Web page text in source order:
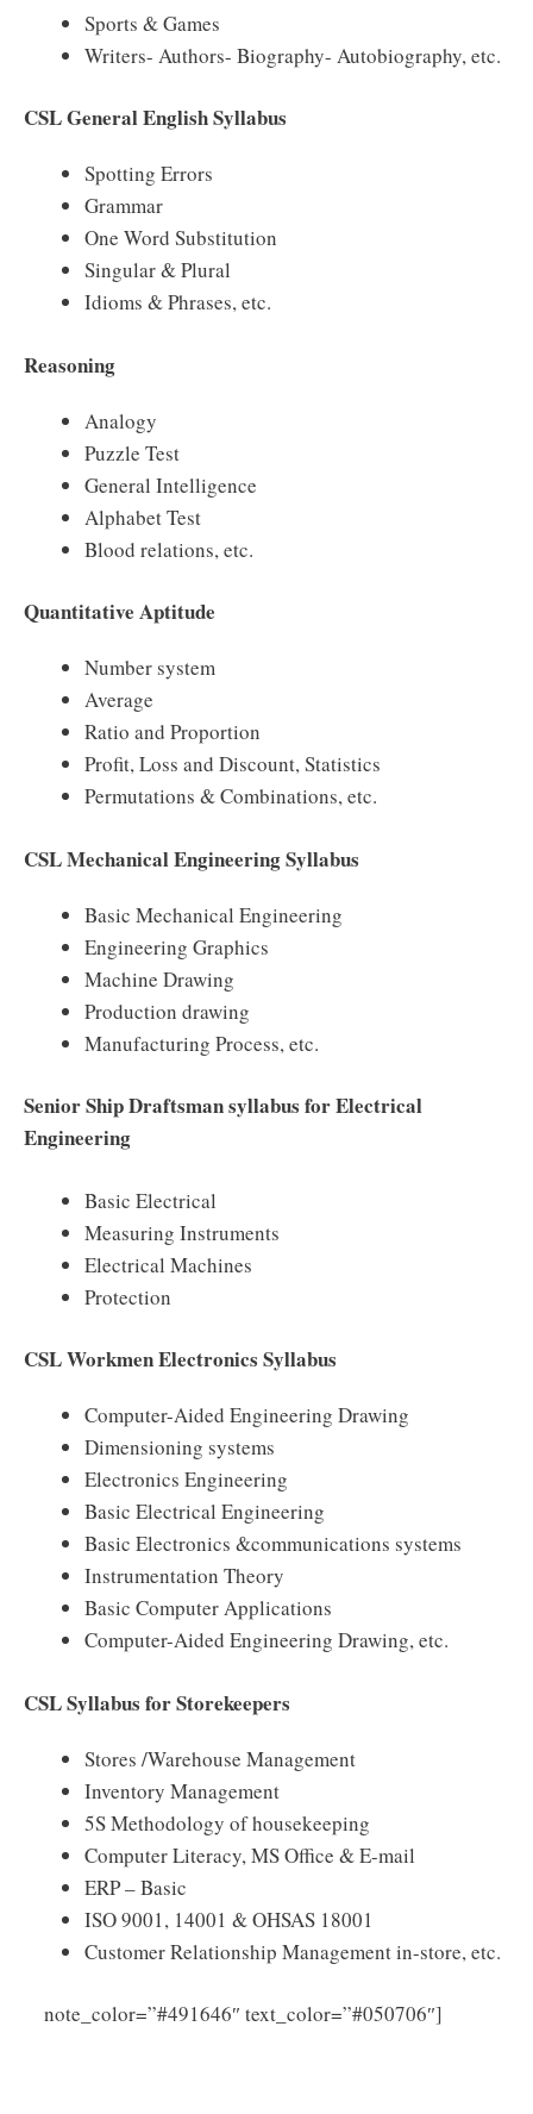
Sports & Games
Writers- Authors- Biography- Autobiography, etc.
CSL General English Syllabus
Spotting Errors
Grammar
One Word Substitution
Singular & Plural
Idioms & Phrases, etc.
Reasoning
Analogy
Puzzle Test
General Intelligence
Alphabet Test
Blood relations, etc.
Quantitative Aptitude
Number system
Average
Ratio and Proportion
Profit, Loss and Discount, Statistics
Permutations & Combinations, etc.
CSL Mechanical Engineering Syllabus
Basic Mechanical Engineering
Engineering Graphics
Machine Drawing
Production drawing
Manufacturing Process, etc.
Senior Ship Draftsman syllabus for Electrical
Engineering
Basic Electrical
Measuring Instruments
Electrical Machines
Protection
CSL Workmen Electronics Syllabus
Computer-Aided Engineering Drawing
Dimensioning systems
Electronics Engineering
Basic Electrical Engineering
Basic Electronics &communications systems
Instrumentation Theory
Basic Computer Applications
Computer-Aided Engineering Drawing, etc.
CSL Syllabus for Storekeepers
Stores /Warehouse Management
Inventory Management
5S Methodology of housekeeping
Computer Literacy, MS Office & E-mail
ERP – Basic
ISO 9001, 14001 & OHSAS 18001
Customer Relationship Management in-store, etc.
note_color=”#491646″ text_color=”#050706″]